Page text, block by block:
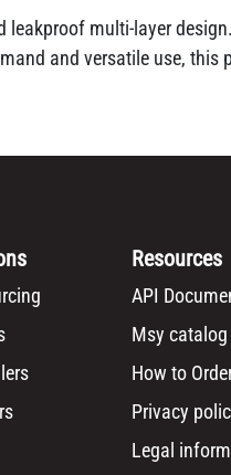
multi-layer
and versatile use, this
Resources
API
Msy catalog
How to
Privacy
Legal